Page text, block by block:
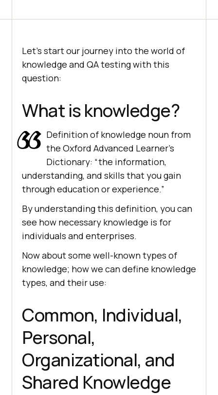
Let’s start our journey into the world of
knowledge and QA testing with this
question:
What is knowledge?
Definition of knowledge noun from
the Oxford Advanced Learner’s
Dictionary: “the information,
understanding, and skills that you gain
through education or experience.”
By understanding this definition, you can
see how necessary knowledge is for
individuals and enterprises.
Now about some well-known types of
knowledge; how we can define knowledge
types, and their use:
Common, Individual,
Personal,
Organizational, and
Shared Knowledge